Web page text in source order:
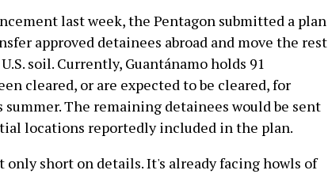
last week, the Pentagon submitted a plan
approved detainees abroad and move the rest
soil. Currently, Guantánamo holds 91
cleared, or are expected to be cleared, for
summer. The remaining detainees would be sent
locations reportedly included in the plan.
only short on details. It's already facing howls of